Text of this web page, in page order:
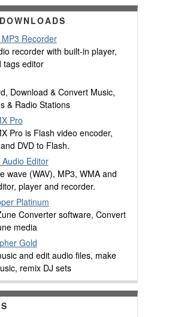
Recorder
recorder with built-in player,
tags editor
Download & Convert Music,
& Radio Stations
Pro
Pro is Flash video encoder,
DVD to Flash.
Editor
wave (WAV), MP3, WMA and
player and recorder.
Platinum
Converter software, Convert
media
Gold
and edit audio files, make
remix DJ sets